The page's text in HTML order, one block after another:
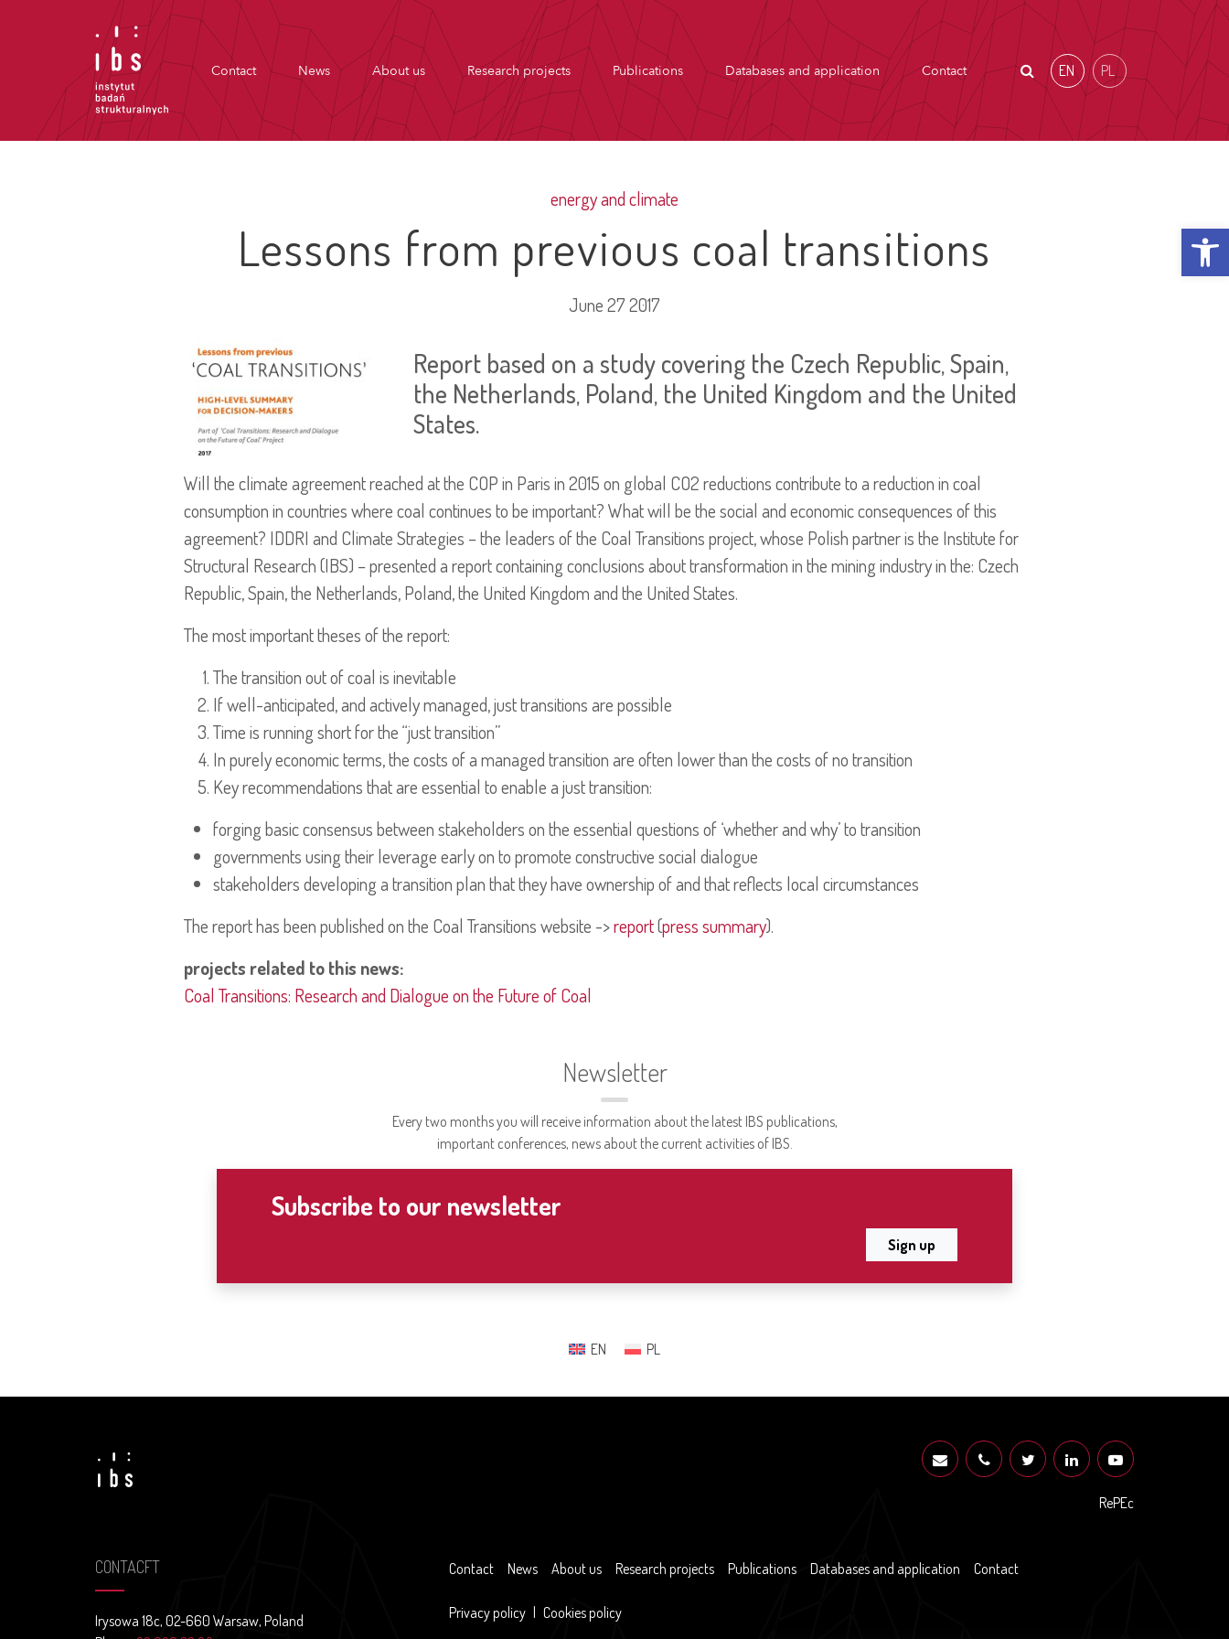
Contact News About us Research projects Publications Databases and application Contact EN PL
energy and climate
Lessons from previous coal transitions
June 27 2017
Report based on a study covering the Czech Republic, Spain,
the Netherlands, Poland, the United Kingdom and the United
States.
Will the climate agreement reached at the COP in Paris in 2015 on global CO2 reductions contribute to a reduction in coal
consumption in countries where coal continues to be important? What will be the social and economic consequences of this
agreement? IDDRI and Climate Strategies – the leaders of the Coal Transitions project, whose Polish partner is the Institute for
Structural Research (IBS) – presented a report containing conclusions about transformation in the mining industry in the: Czech
Republic, Spain, the Netherlands, Poland, the United Kingdom and the United States.
The most important theses of the report:
The transition out of coal is inevitable
If well-anticipated, and actively managed, just transitions are possible
Time is running short for the “just transition”
In purely economic terms, the costs of a managed transition are often lower than the costs of no transition
Key recommendations that are essential to enable a just transition:
forging basic consensus between stakeholders on the essential questions of ‘whether and why’ to transition
governments using their leverage early on to promote constructive social dialogue
stakeholders developing a transition plan that they have ownership of and that reflects local circumstances
The report has been published on the Coal Transitions website ->report(press summary).
projects related to this news:
Coal Transitions: Research and Dialogue on the Future of Coal
Newsletter
Every two months you will receive information about the latest IBS publications,
important conferences, news about the current activities of IBS.
Subscribe to our newsletter
Sign up
EN PL
RePEc
CONTACFT
Irysowa 18c, 02-660 Warsaw, Poland
Contact News About us Research projects Publications Databases and application Contact
Privacy policy | Cookies policy